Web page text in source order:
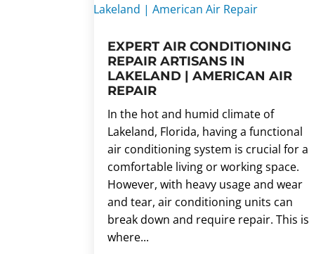
EXPERT AIR CONDITIONING
REPAIR ARTISANS IN
LAKELAND | AMERICAN AIR
REPAIR
In the hot and humid climate of
Lakeland, Florida, having a functional
air conditioning system is crucial for a
comfortable living or working space.
However, with heavy usage and wear
and tear, air conditioning units can
break down and require repair. This is
where...